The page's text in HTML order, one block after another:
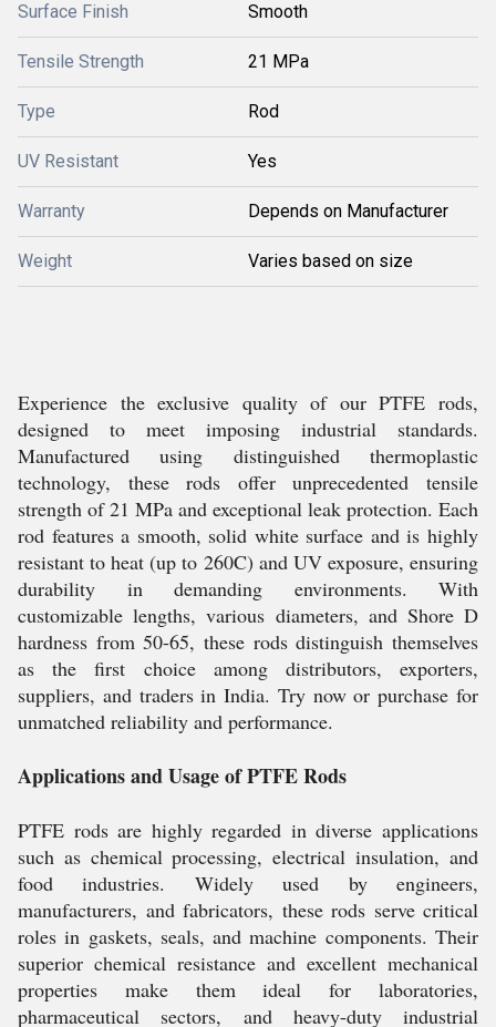
Surface Finish Smooth
Tensile Strength 21 MPa
Type Rod
UV Resistant Yes
Warranty Depends on Manufacturer
Weight Varies based on size
Experience the exclusive quality of our PTFE rods,
designed to meet imposing industrial standards.
Manufactured using distinguished thermoplastic
technology, these rods offer unprecedented tensile
strength of 21 MPa and exceptional leak protection. Each
rod features a smooth, solid white surface and is highly
resistant to heat (up to 260C) and UV exposure, ensuring
durability in demanding environments. With
customizable lengths, various diameters, and Shore D
hardness from 50-65, these rods distinguish themselves
as the first choice among distributors, exporters,
suppliers, and traders in India. Try now or purchase for
unmatched reliability and performance.
Applications and Usage of PTFE Rods
PTFE rods are highly regarded in diverse applications
such as chemical processing, electrical insulation, and
food industries. Widely used by engineers,
manufacturers, and fabricators, these rods serve critical
roles in gaskets, seals, and machine components. Their
superior chemical resistance and excellent mechanical
properties make them ideal for laboratories,
pharmaceutical sectors, and heavy-duty industrial